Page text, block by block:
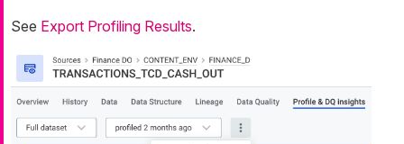
See Export Profiling Results.